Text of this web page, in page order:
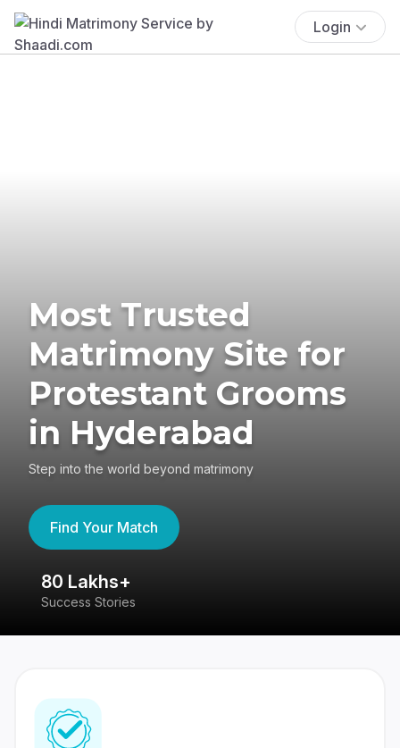
Login
Most Trusted
Matrimony Site for
Protestant Grooms
in Hyderabad
Step into the world beyond matrimony
Find Your Match
80 Lakhs+
Success Stories